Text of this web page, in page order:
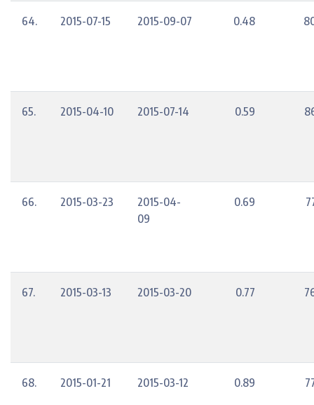
64. 2015-07-15 2015-09-07 0.48
65. 2015-04-10 2015-07-14 0.59
66. 2015-03-23
2015-04-
09
0.69
67. 2015-03-13 2015-03-20 0.77
68. 2015-01-21 2015-03-12 0.89